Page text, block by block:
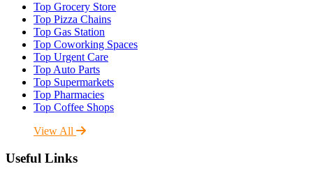
Top Grocery Store
Top Pizza Chains
Top Gas Station
Top Coworking Spaces
Top Urgent Care
Top Auto Parts
Top Supermarkets
Top Pharmacies
Top Coffee Shops
View All
Useful Links